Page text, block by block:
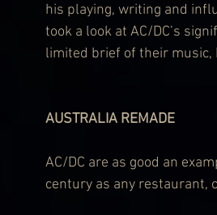
his playing, writing and
took a look at AC/DC’s
limited brief of their
AUSTRALIA REMADE
AC/DC are as good an
century as any restaurant,